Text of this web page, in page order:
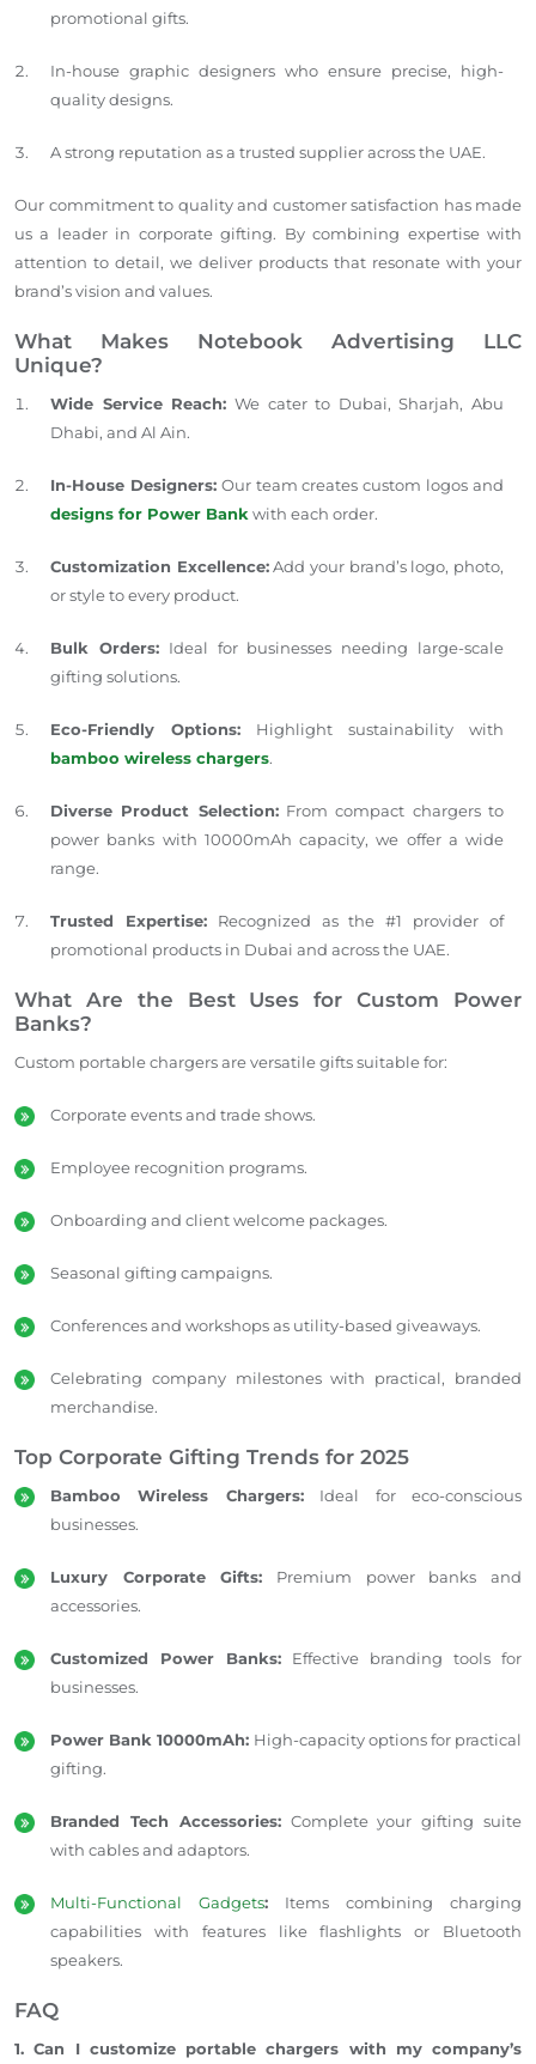
promotional gifts.
In-house graphic designers who ensure precise, high-
quality designs.
A strong reputation as a trusted supplier across the UAE.
Our commitment to quality and customer satisfaction has made
us a leader in corporate gifting. By combining expertise with
attention to detail, we deliver products that resonate with your
brand’s vision and values.
What Makes Notebook Advertising LLC
Unique?
Wide Service Reach: We cater to Dubai, Sharjah, Abu
Dhabi, and Al Ain.
In-House Designers:Our team creates custom logos and
designs for Power Bank with each order.
Customization Excellence:Add your brand’s logo, photo,
or style to every product.
Bulk Orders:Ideal for businesses needing large-scale
gifting solutions.
Eco-Friendly Options: Highlight sustainability with
bamboo wireless chargers.
Diverse Product Selection:From compact chargers to
power banks with 10000mAh capacity, we offer a wide
range.
Trusted Expertise:Recognized as the #1 provider of
promotional products in Dubai and across the UAE.
What Are the Best Uses for Custom Power
Banks?
Custom portable chargers are versatile gifts suitable for:
Corporate events and trade shows.
Employee recognition programs.
Onboarding and client welcome packages.
Seasonal gifting campaigns.
Conferences and workshops as utility-based giveaways.
Celebrating company milestones with practical, branded
merchandise.
Top Corporate Gifting Trends for 2025
Bamboo Wireless Chargers:Ideal for eco-conscious
businesses.
Luxury Corporate Gifts: Premium power banks and
accessories.
Customized Power Banks: Effective branding tools for
businesses.
Power Bank 10000mAh: High-capacity options for practical
gifting.
Branded Tech Accessories:Complete your gifting suite
with cables and adaptors.
Multi-Functional Gadgets: Items combining charging
capabilities with features like flashlights or Bluetooth
speakers.
FAQ
1. Can I customize portable chargers with my company’s